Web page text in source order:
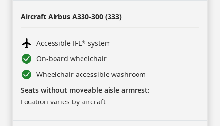
Aircraft Airbus A330-300 (333)
Accessible IFE* system
On-board wheelchair
Wheelchair accessible washroom
Seats without moveable aisle armrest:
Location varies by aircraft.